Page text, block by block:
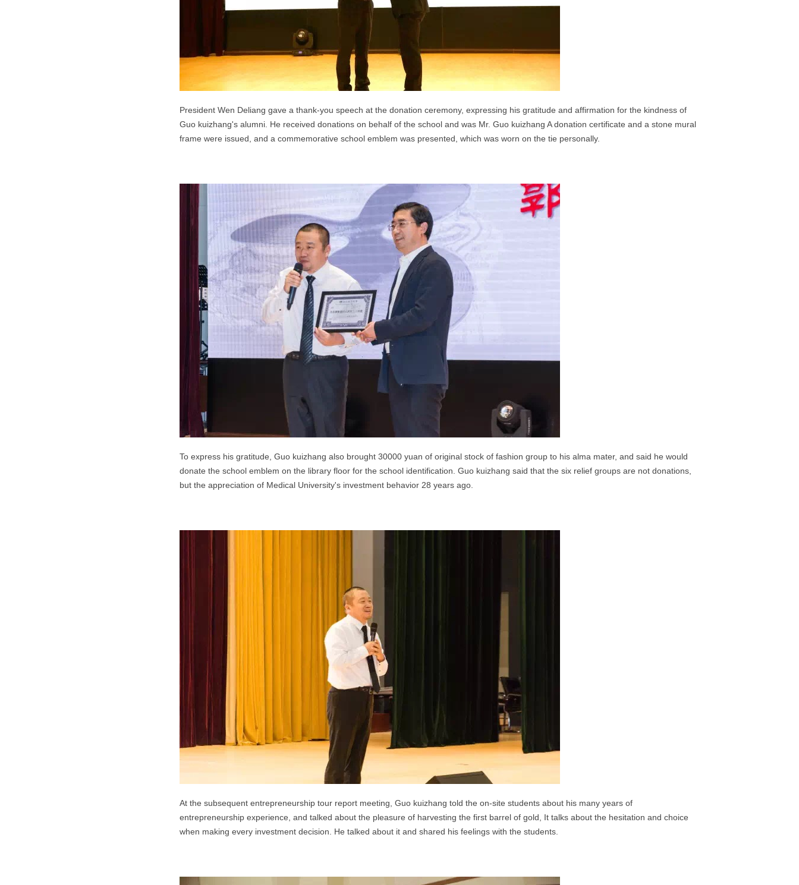
President Wen Deliang gave a thank-you speech at the donation ceremony, expressing his gratitude and affirmation for the kindness of
Guo kuizhang's alumni. He received donations on behalf of the school and was Mr. Guo kuizhang A donation certificate and a stone mural
frame were issued, and a commemorative school emblem was presented, which was worn on the tie personally.
To express his gratitude, Guo kuizhang also brought 30000 yuan of original stock of fashion group to his alma mater, and said he would
donate the school emblem on the library floor for the school identification. Guo kuizhang said that the six relief groups are not donations,
but the appreciation of Medical University's investment behavior 28 years ago.
At the subsequent entrepreneurship tour report meeting, Guo kuizhang told the on-site students about his many years of
entrepreneurship experience, and talked about the pleasure of harvesting the first barrel of gold, It talks about the hesitation and choice
when making every investment decision. He talked about it and shared his feelings with the students.